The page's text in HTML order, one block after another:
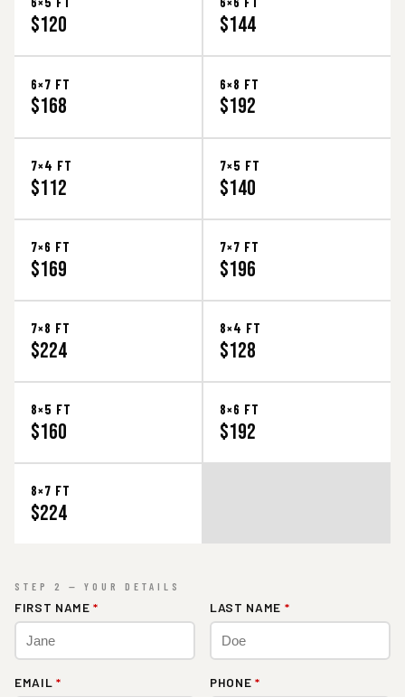
$120 $144
6×7 FT
$168
6×8 FT
$192
7×4 FT
$112
7×5 FT
$140
7×6 FT
$169
7×7 FT
$196
7×8 FT
$224
8×4 FT
$128
8×5 FT
$160
8×6 FT
$192
8×7 FT
$224
STEP 2 — YOUR DETAILS
FIRST NAME* LAST NAME *
EMAIL* PHONE*